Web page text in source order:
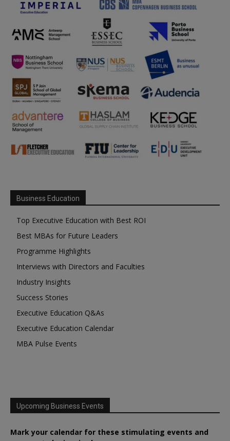
Business Education
Top Executive Education with Best ROI
Best MBAs for Future Leaders
Programme Highlights
Interviews with Directors and Faculties
Industry Insights
Success Stories
Executive Education Q&As
Executive Education Calendar
MBA Pulse Events
Upcoming Business Events
Mark your calendar for these stimulating events and